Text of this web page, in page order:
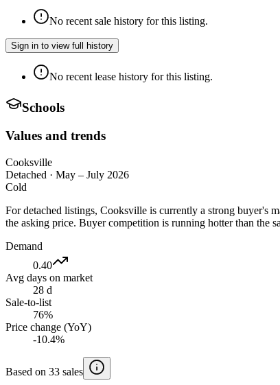
No recent sale history for this listing.
Sign in to view full history
No recent lease history for this listing.
Schools
Values and trends
Cooksville
Detached · May – July 2026
Cold
For detached listings, Cooksville is currently a strong buyer's
the asking price. Buyer competition is running hotter than the
Demand
0.40
Avg days on market
28 d
Sale-to-list
76%
Price change (YoY)
-10.4%
Based on 33 sales